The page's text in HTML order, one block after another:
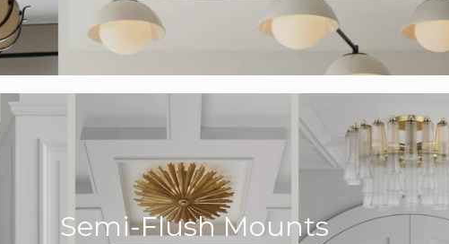
Semi-Flush Mounts